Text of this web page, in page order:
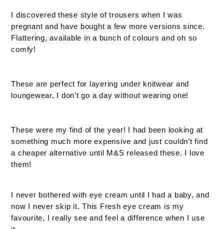
I discovered these style of trousers when I was
pregnant and have bought a few more versions since.
Flattering, available in a bunch of colours and oh so
comfy!
These are perfect for layering under knitwear and
loungewear, I don’t go a day without wearing one!
These were my find of the year! I had been looking at
something much more expensive and just couldn’t find
a cheaper alternative until M&S released these. I love
them!
I never bothered with eye cream until I had a baby, and
now I never skip it. This Fresh eye cream is my
favourite, I really see and feel a difference when I use